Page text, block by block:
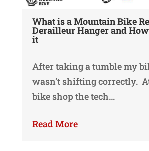
What is a Mountain Bike
Derailleur Hanger and
it
After taking a tumble my
wasn’t shifting correctly.
bike shop the tech…
Read More